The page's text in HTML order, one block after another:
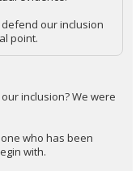
our inclusion
point.
inclusion? We were
who has been
with.